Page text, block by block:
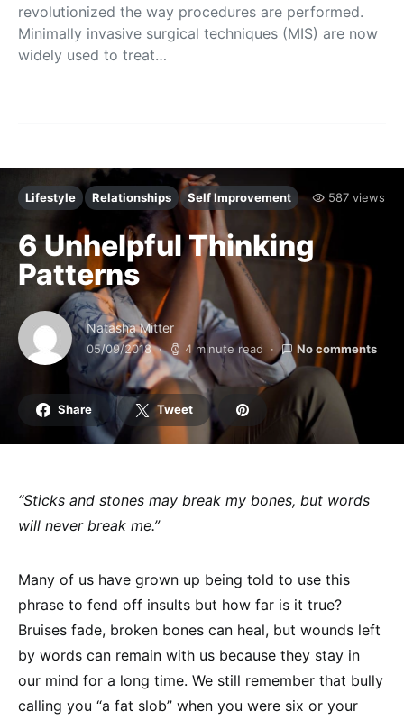
revolutionized the way procedures are performed.
Minimally invasive surgical techniques (MIS) are now
widely used to treat…
Lifestyle Relationships Self Improvement 587 views
6 Unhelpful Thinking
Patterns
Natasha Mitter
05/09/2018 4 minute read No comments
Share Tweet
“Sticks and stones may break my bones, but words
will never break me.”
Many of us have grown up being told to use this
phrase to fend off insults but how far is it true?
Bruises fade, broken bones can heal, but wounds left
by words can remain with us because they stay in
our mind for a long time. We still remember that bully
calling you “a fat slob” when you were six or your